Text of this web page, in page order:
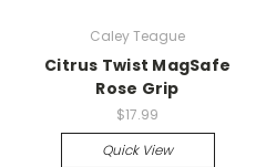
Caley Teague
Citrus Twist MagSafe
Rose Grip
$17.99
Quick View